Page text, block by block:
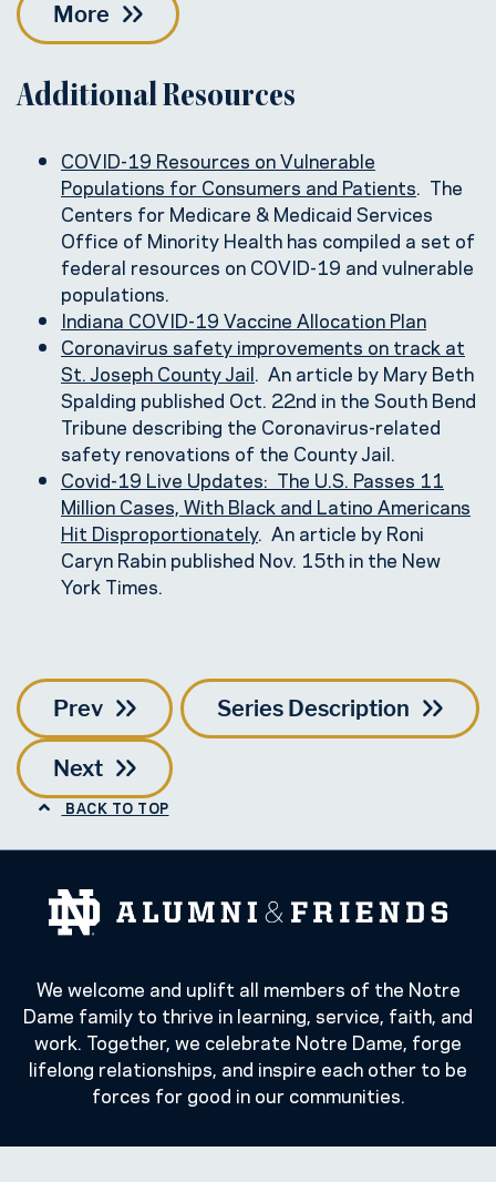
More
Additional Resources
COVID-19 Resources on Vulnerable
Populations for Consumers and Patients. The
Centers for Medicare & Medicaid Services
Office of Minority Health has compiled a set of
federal resources on COVID-19 and vulnerable
populations.
Indiana COVID-19 Vaccine Allocation Plan
Coronavirus safety improvements on track at
St. Joseph County Jail. An article by Mary Beth
Spalding published Oct. 22nd in the South Bend
Tribune describing the Coronavirus-related
safety renovations of the County Jail.
Covid-19 Live Updates: The U.S. Passes 11
Million Cases, With Black and Latino Americans
Hit Disproportionately. An article by Roni
Caryn Rabin published Nov. 15th in the New
York Times.
Prev Series Description
Next
BACK TO TOP
We welcome and uplift all members of the Notre
Dame family to thrive in learning, service, faith, and
work. Together, we celebrate Notre Dame, forge
lifelong relationships, and inspire each other to be
forces for good in our communities.